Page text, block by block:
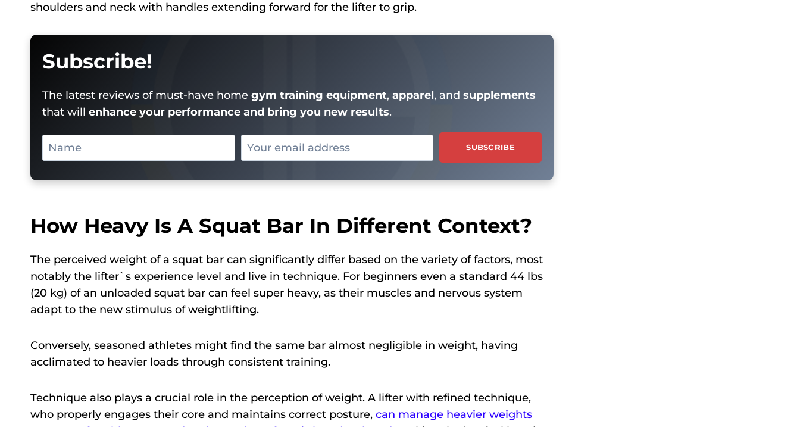
shoulders and neck with handles extending forward for the lifter to grip.
Subscribe!
The latest reviews of must-have home gym training equipment, apparel, and supplements
that will enhance your performance and bring you new results.
How Heavy Is A Squat Bar In Different Context?
The perceived weight of a squat bar can significantly differ based on the variety of factors, most
notably the lifter`s experience level and live in technique. For beginners even a standard 44 lbs
(20 kg) of an unloaded squat bar can feel super heavy, as their muscles and nervous system
adapt to the new stimulus of weightlifting.
Conversely, seasoned athletes might find the same bar almost negligible in weight, having
acclimated to heavier loads through consistent training.
Technique also plays a crucial role in the perception of weight. A lifter with refined technique,
who properly engages their core and maintains correct posture, can manage heavier weights